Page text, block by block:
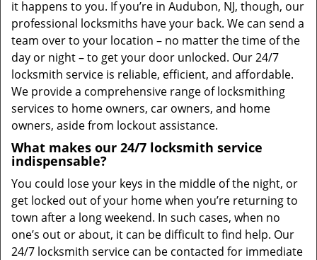
it happens to you. If you’re in Audubon, NJ, though, our
professional locksmiths have your back. We can send a
team over to your location – no matter the time of the
day or night – to get your door unlocked. Our 24/7
locksmith service is reliable, efficient, and affordable.
We provide a comprehensive range of locksmithing
services to home owners, car owners, and home
owners, aside from lockout assistance.
What makes our 24/7 locksmith service
indispensable?
You could lose your keys in the middle of the night, or
get locked out of your home when you’re returning to
town after a long weekend. In such cases, when no
one’s out or about, it can be difficult to find help. Our
24/7 locksmith service can be contacted for immediate